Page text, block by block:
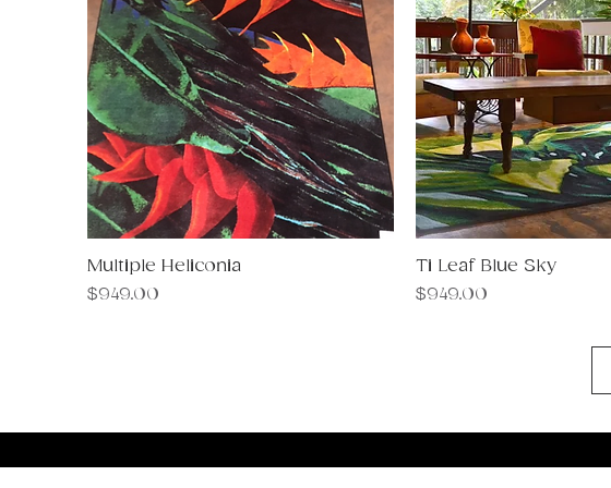
Quick View
Multiple Heliconia
Price
$949.00
Quick View
Ti Leaf Blue Sky
Price
$949.00